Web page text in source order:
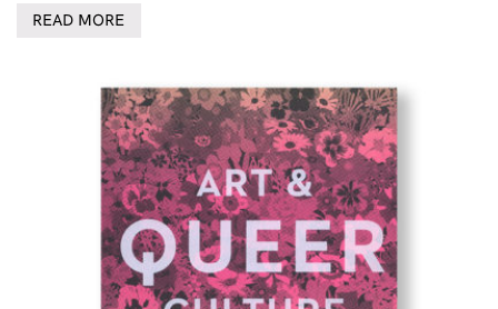
READ MORE